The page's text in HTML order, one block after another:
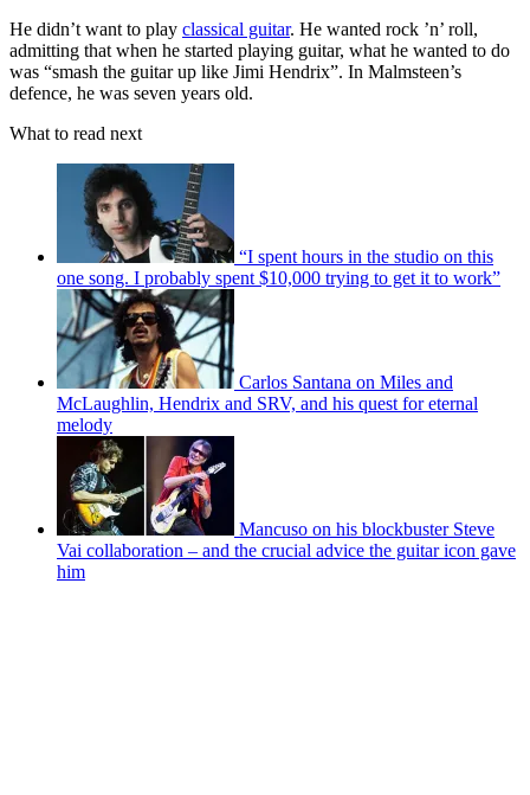
He didn’t want to play classical guitar. He wanted rock ’n’ roll,
admitting that when he started playing guitar, what he wanted to do
was “smash the guitar up like Jimi Hendrix”. In Malmsteen’s
defence, he was seven years old.
What to read next
“I spent hours in the studio on this
one song. I probably spent $10,000 trying to get it to work”
Carlos Santana on Miles and
McLaughlin, Hendrix and SRV, and his quest for eternal
melody
Mancuso on his blockbuster Steve
Vai collaboration – and the crucial advice the guitar icon gave
him